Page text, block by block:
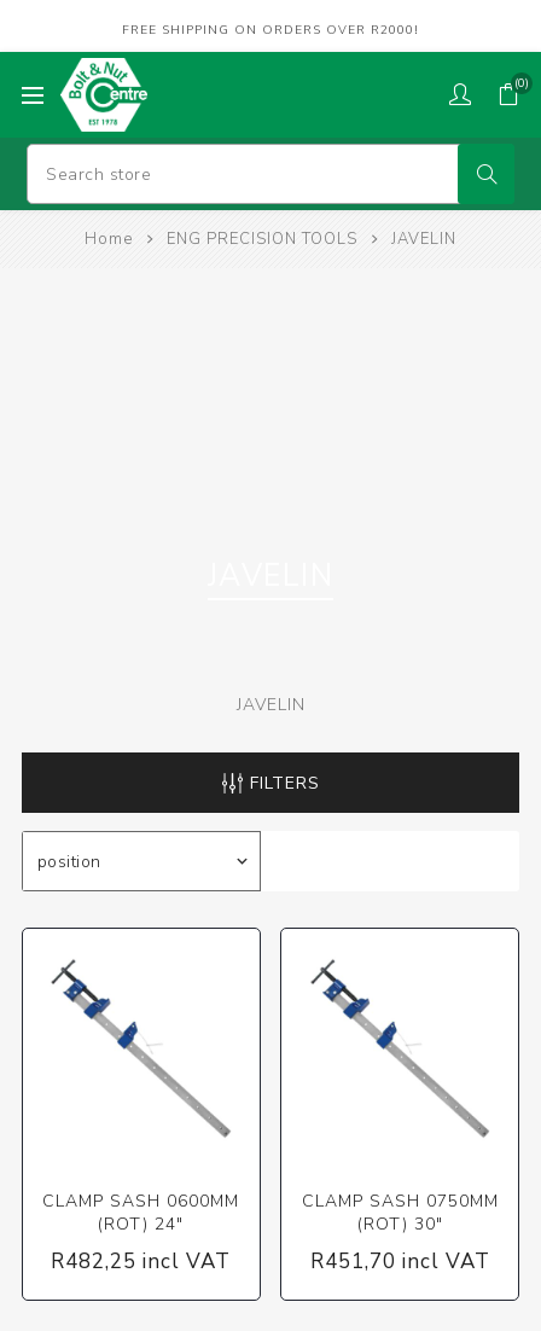
FREE SHIPPING ON ORDERS OVER R2000!
(0)
Home ENG PRECISION TOOLS JAVELIN
JAVELIN
FILTERS
CLAMP SASH 0600MM
(ROT) 24"
R482,25 incl VAT
CLAMP SASH 0750MM
(ROT) 30"
R451,70 incl VAT